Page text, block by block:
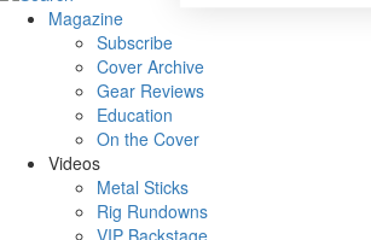
Magazine
Subscribe
Cover Archive
Gear Reviews
Education
On the Cover
Videos
Metal Sticks
Rig Rundowns